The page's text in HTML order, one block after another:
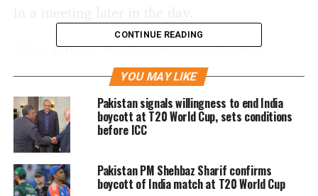
Khan follows the departures earlier this
month of head coach Misbah-ul-Haq and
bowling coach Waqar Younis, both of whom
left after Ramiz’s formal appointment as
chairman.
Khan’s resignation also comes after New
CONTINUE READING
YOU MAY LIKE
Pakistan signals willingness to end India
boycott at T20 World Cup, sets conditions
before ICC
Pakistan PM Shehbaz Sharif confirms
boycott of India match at T20 World Cup